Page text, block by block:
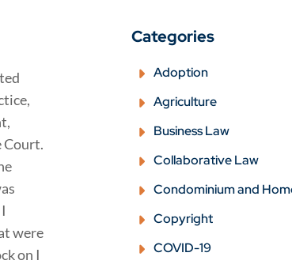
Court.
were
on I
Categories
Adoption
Agriculture
Business Law
Collaborative Law
Condominium and
Copyright
COVID-19